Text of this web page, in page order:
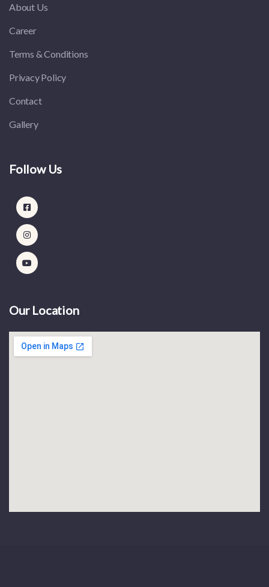
About Us
Career
Terms & Conditions
Privacy Policy
Contact
Gallery
Follow Us
Our Location